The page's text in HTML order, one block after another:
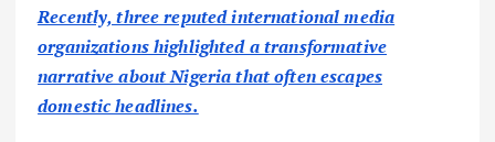
Recently, three reputed international media
organizations highlighted a transformative
narrative about Nigeria that often escapes
domestic headlines.